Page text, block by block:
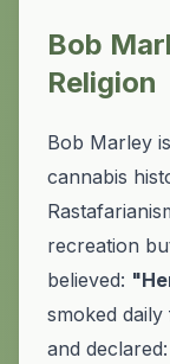
Bob
Religion
Bob Marley
cannabis
recreation
believed:
smoked daily
and